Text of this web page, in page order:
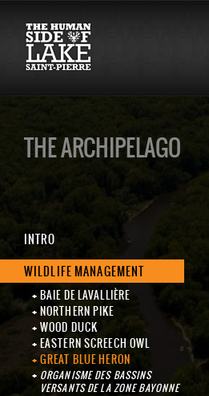
THE ARCHIPELAGO
INTRO
WILDLIFE MANAGEMENT
BAIE DE LAVALLIÈRE
NORTHERN PIKE
WOOD DUCK
EASTERN SCREECH OWL
GREAT BLUE HERON
ORGANISME DES BASSINS
VERSANTS DE LA ZONE BAYONNE